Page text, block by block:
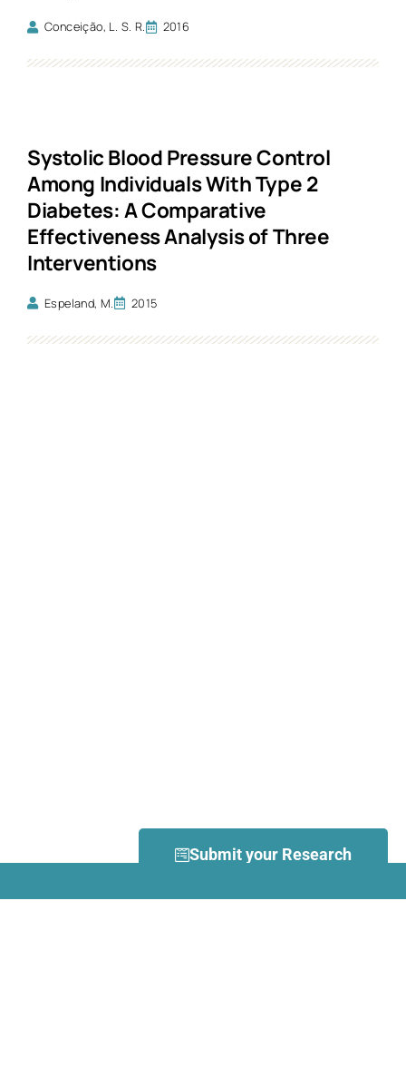
Submit your Research
Conceição, L. S. R. 2016
Systolic Blood Pressure Control
Among Individuals With Type 2
Diabetes: A Comparative
Effectiveness Analysis of Three
Interventions
Espeland, M. 2015